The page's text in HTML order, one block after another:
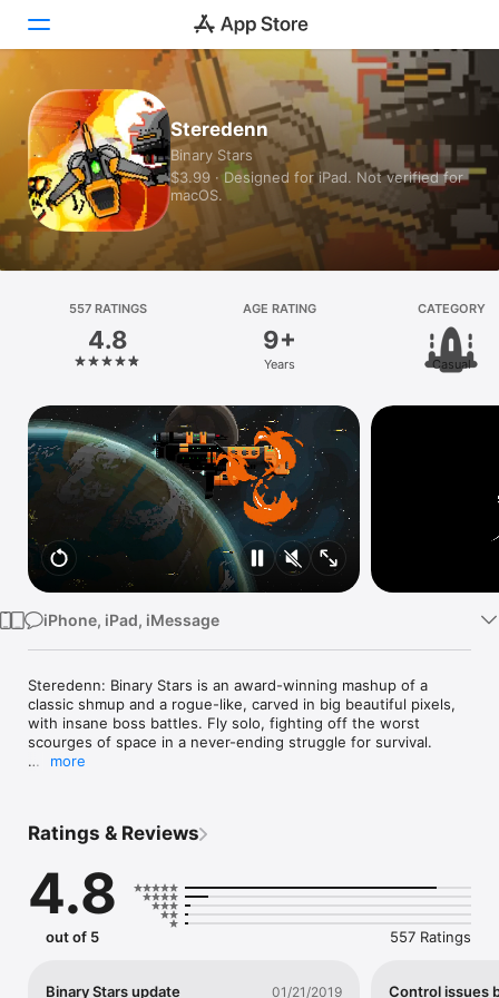
Today
Games
Apps
Arcade
Platform
iPhone
iPad
Mac
Vision
TV
Steredenn
Binary Stars
$3.99 · Designed for iPad. Not verified for
macOS.
557 RATINGS
4.8
AGE RATING
9+
Years
CATEGORY
Casual
iPhone, iPad, iMessage
Steredenn: Binary Stars is an award-winning mashup of a
classic shmup and a rogue-like, carved in big beautiful pixels,
with insane boss battles. Fly solo, fighting off the worst
scourges of space in a never-ending struggle for survival.
user rating around 90% on Steam and an average press rating
Steredenn: Binary Stars is the hugely expanded version of
Steredenn. Enjoy infinite replayability and unforgiving
gameplay through intense boss fights, (almost) randomly
generated environments, twisted space events and a massive
upgrades aplenty, and forge your own path across the
more
Ratings & Reviews
4.8
out of 5 557 Ratings
Binary Stars update
01/21/2019
Control issues